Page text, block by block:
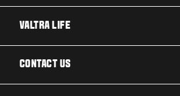
TECHNOLOGY
VALTRA LIFE
CONTACT US